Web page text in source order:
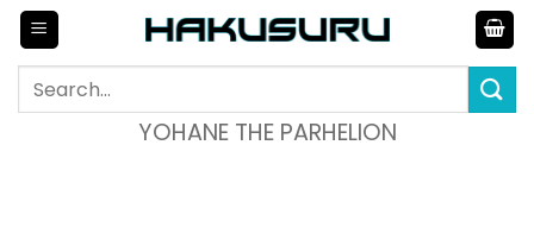
Skip
content
Search
YOHANE THE PARHELION